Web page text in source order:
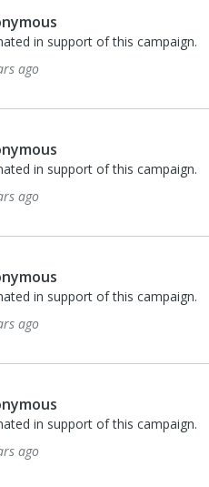
in support of this campaign.
ago
in support of this campaign.
ago
in support of this campaign.
ago
in support of this campaign.
ago